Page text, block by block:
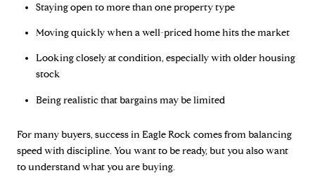
Staying open to more than one property type
Moving quickly when a well-priced home hits the market
Looking closely at condition, especially with older housing
stock
Being realistic that bargains may be limited
For many buyers, success in Eagle Rock comes from balancing
speed with discipline. You want to be ready, but you also want
to understand what you are buying.